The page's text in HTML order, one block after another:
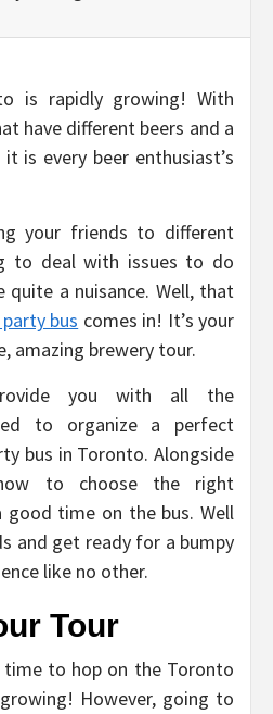
is rapidly growing! With
have different beers and a
is every beer enthusiast’s
your friends to different
to deal with issues to do
a nuisance. Well, that
bus comes in! It’s your
amazing brewery tour.
you with all the
to organize a perfect
bus in Toronto. Alongside
to choose the right
good time on the bus. Well
and get ready for a bumpy
like no other.
Tour
time to hop on the Toronto
However, going to